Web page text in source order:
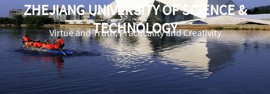
ZHEJIANG UNIVERSITY OF SCIENCE &
TECHNOLOGY
Virtue and Truth, Practicality and Creativity